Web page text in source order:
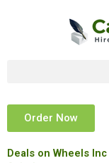
Order Now
Deals on Wheels